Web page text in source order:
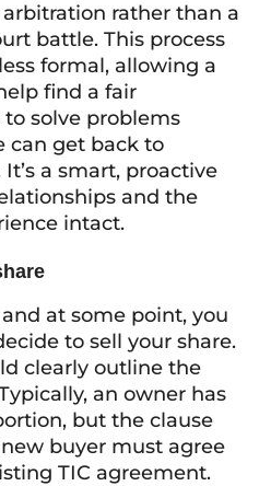
rather than a
battle. This process
formal, allowing a
find a fair
to solve problems
can get back to
a smart, proactive
and the
intact.
at some point, you
to sell your share.
clearly outline the
an owner has
but the clause
buyer must agree
TIC agreement.